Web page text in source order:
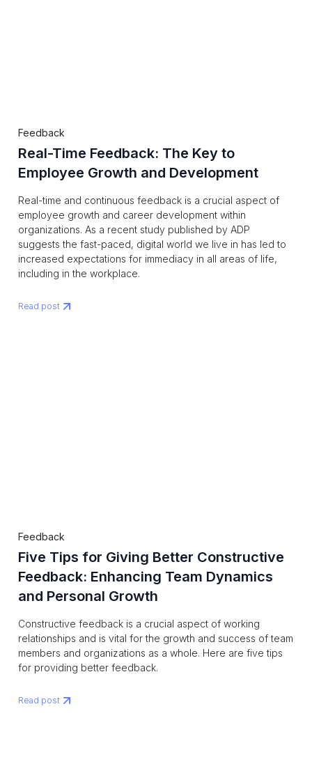
Feedback
Real-Time Feedback: The Key to
Employee Growth and Development
Real-time and continuous feedback is a crucial aspect of
employee growth and career development within
organizations. As a recent study published by ADP
suggests the fast-paced, digital world we live in has led to
increased expectations for immediacy in all areas of life,
including in the workplace.
Read post
Feedback
Five Tips for Giving Better Constructive
Feedback: Enhancing Team Dynamics
and Personal Growth
Constructive feedback is a crucial aspect of working
relationships and is vital for the growth and success of team
members and organizations as a whole. Here are five tips
for providing better feedback.
Read post